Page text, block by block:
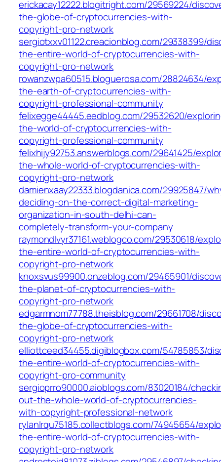
erickacay12222.blogitright.com/29569224/
the-globe-of-cryptocurrencies-with-
copyright-pro-network
sergiotxxv01122.creacionblog.com/29338399/
the-entire-world-of-cryptocurrencies-with-
copyright-pro-network
rowanzwpa60515.bloguerosa.com/28824634/
the-earth-of-cryptocurrencies-with-
copyright-professional-community
felixegge44445.eedblog.com/29532620/
the-world-of-cryptocurrencies-with-
copyright-professional-community
felixhijy92753.answerblogs.com/29641425/
the-whole-world-of-cryptocurrencies-with-
copyright-pro-network
damienxaay22333.blogdanica.com/29925847/
deciding-on-the-correct-digital-marketing-
organization-in-south-delhi-can-
completely-transform-your-company
raymondlvyr37161.weblogco.com/29530618/
the-entire-world-of-cryptocurrencies-with-
copyright-pro-network
knoxsvus99900.onzeblog.com/29465901/
the-planet-of-cryptocurrencies-with-
copyright-pro-network
edgarmnom77788.theisblog.com/29661708/
the-globe-of-cryptocurrencies-with-
copyright-pro-network
elliottceed34455.digiblogbox.com/54785853/
the-entire-world-of-cryptocurrencies-with-
copyright-pro-community
sergioprro90000.aioblogs.com/83020184/
out-the-whole-world-of-cryptocurrencies-
with-copyright-professional-network
rylanlrqu75185.collectblogs.com/74945654/
the-entire-world-of-cryptocurrencies-with-
copyright-pro-network